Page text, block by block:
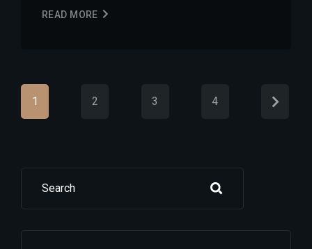
READ MORE
1 2 3 4
Search